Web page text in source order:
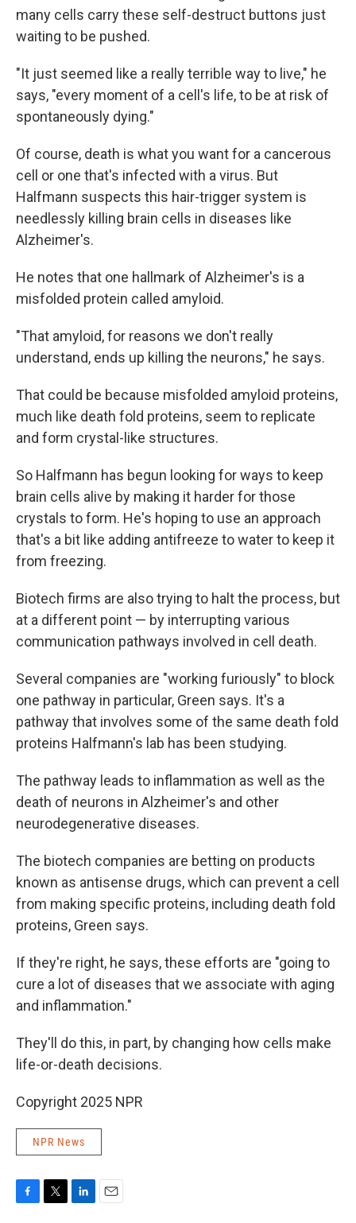
many cells carry these self-destruct buttons just
waiting to be pushed.
"It just seemed like a really terrible way to live," he
says, "every moment of a cell's life, to be at risk of
spontaneously dying."
Of course, death is what you want for a cancerous
cell or one that's infected with a virus. But
Halfmann suspects this hair-trigger system is
needlessly killing brain cells in diseases like
Alzheimer's.
He notes that one hallmark of Alzheimer's is a
misfolded protein called amyloid.
"That amyloid, for reasons we don't really
understand, ends up killing the neurons," he says.
That could be because misfolded amyloid proteins,
much like death fold proteins, seem to replicate
and form crystal-like structures.
So Halfmann has begun looking for ways to keep
brain cells alive by making it harder for those
crystals to form. He's hoping to use an approach
that's a bit like adding antifreeze to water to keep it
from freezing.
Biotech firms are also trying to halt the process, but
at a different point — by interrupting various
communication pathways involved in cell death.
Several companies are "working furiously" to block
one pathway in particular, Green says. It's a
pathway that involves some of the same death fold
proteins Halfmann's lab has been studying.
The pathway leads to inflammation as well as the
death of neurons in Alzheimer's and other
neurodegenerative diseases.
The biotech companies are betting on products
known as antisense drugs, which can prevent a cell
from making specific proteins, including death fold
proteins, Green says.
If they're right, he says, these efforts are "going to
cure a lot of diseases that we associate with aging
and inflammation."
They'll do this, in part, by changing how cells make
life-or-death decisions.
Copyright 2025 NPR
NPR News